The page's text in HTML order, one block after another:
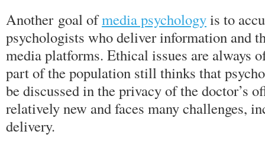
Another goal ofmedia psychologyis to
psychologists who deliver information and
media platforms. Ethical issues are always
part of the population still thinks that
be discussed in the privacy of the doctor’s
relatively new and faces many challenges,
delivery.